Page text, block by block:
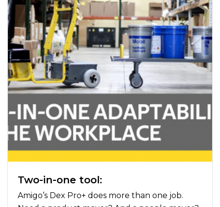
Two-in-one tool:
Amigo’s Dex Pro+ does more than one job.